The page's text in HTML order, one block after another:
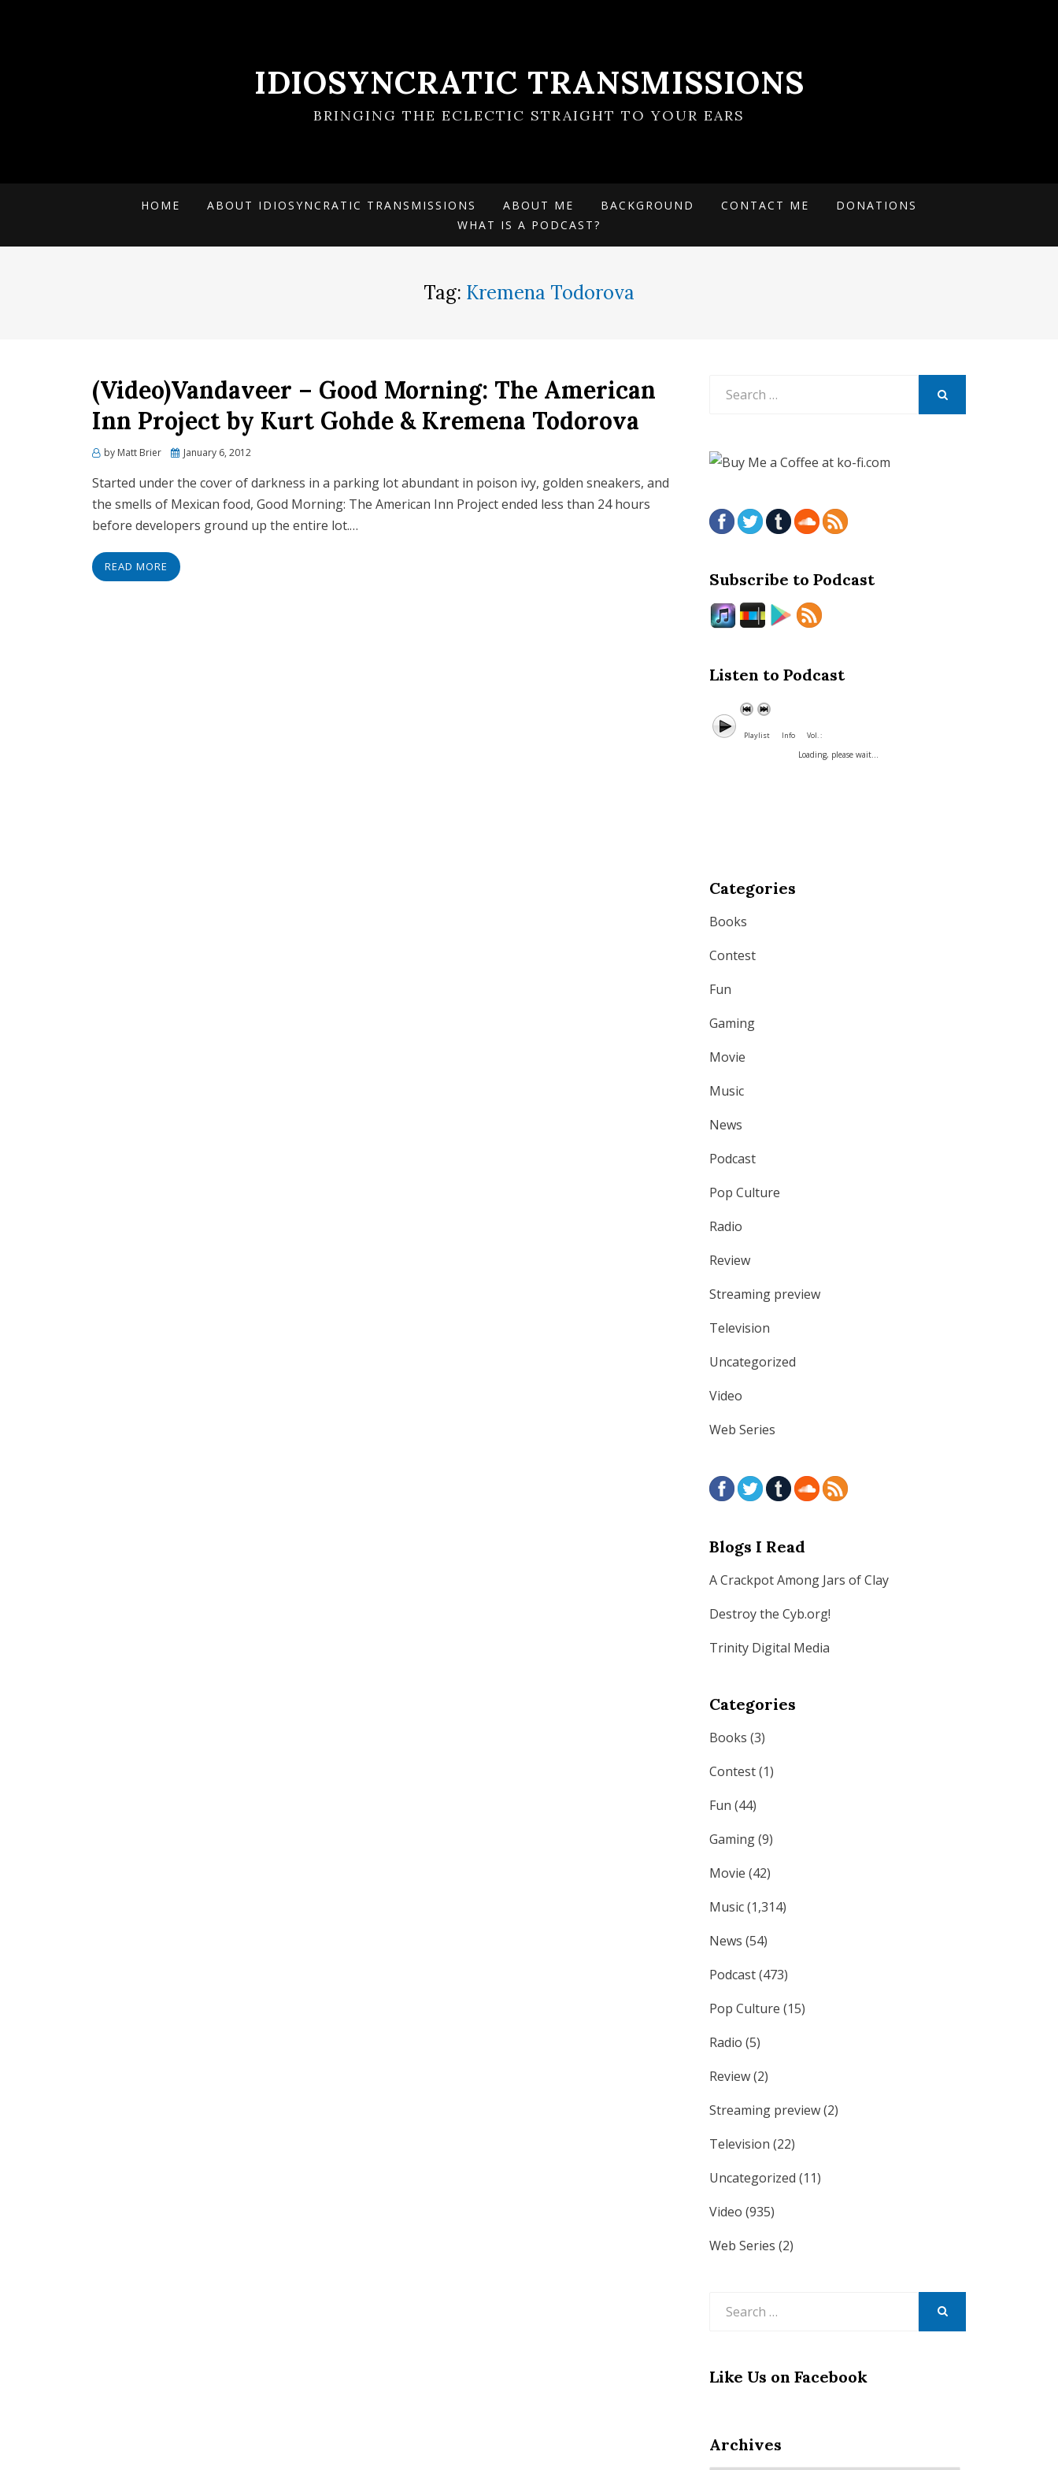
IDIOSYNCRATIC TRANSMISSIONS
BRINGING THE ECLECTIC STRAIGHT TO YOUR EARS
HOME ABOUT IDIOSYNCRATIC TRANSMISSIONS ABOUT ME BACKGROUND CONTACT ME
DONATIONS
WHAT IS A PODCAST?
Tag: Kremena Todorova
(Video)Vandaveer – Good Morning: The American
Inn Project by Kurt Gohde & Kremena Todorova
by Matt Brier
Posted
January 6, 2012
Started under the cover of darkness in a parking lot abundant in poison ivy, golden sneakers, and
the smells of Mexican food, Good Morning: The American Inn Project ended less than 24 hours
before developers ground up the entire lot.…
READ MORE
Subscribe to Podcast
Listen to Podcast
Playlist Info Vol. :
Loading, please wait...
Categories
Books
Contest
Fun
Gaming
Movie
Music
News
Podcast
Pop Culture
Radio
Review
Streaming preview
Television
Uncategorized
Video
Web Series
Blogs I Read
A Crackpot Among Jars of Clay
Destroy the Cyb.org!
Trinity Digital Media
Categories
Books (3)
Contest(1)
Fun (44)
Gaming(9)
Movie (42)
Music(1,314)
News (54)
Podcast(473)
Pop Culture (15)
Radio (5)
Review(2)
Streaming preview(2)
Television (22)
Uncategorized (11)
Video (935)
Web Series (2)
Like Us on Facebook
Archives